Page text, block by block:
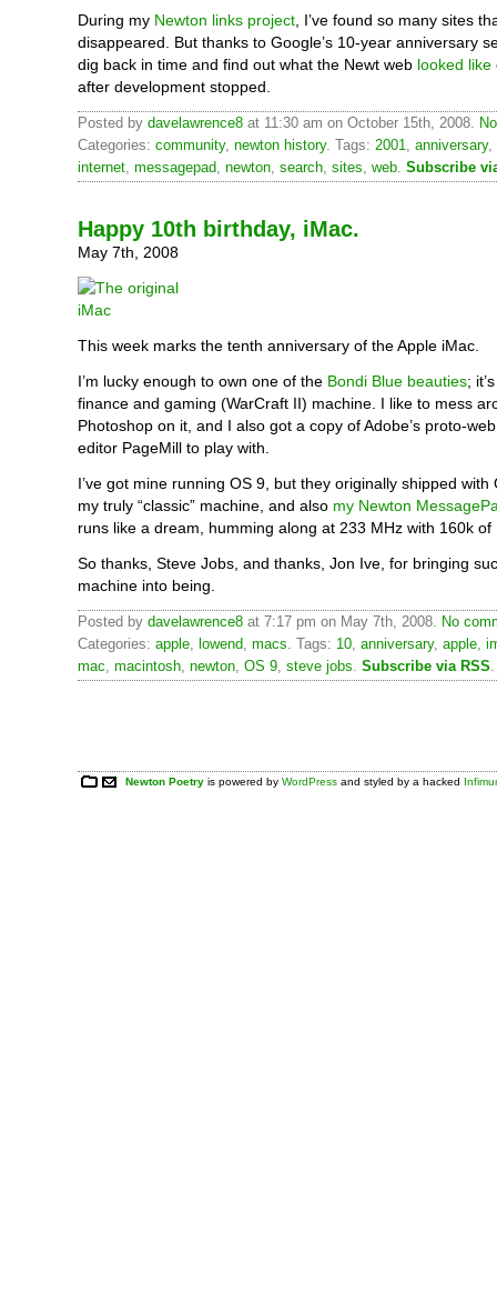
During my Newton links project , I’ve found so many sites
disappeared. But thanks to Google’s 10-year anniversary
dig back in time and find out what the Newt web looked like
after development stopped.
Posted by davelawrence8 at 11:30 am on October 15th, 2008.
Categories: community, newton history. Tags: 2001 anniversary,
internet messagepad newton search sites web Subscribe
Happy 10th birthday, iMac.
May 7th, 2008
This week marks the tenth anniversary of the Apple iMac.
I’m lucky enough to own one of the Bondi Blue beauties;
finance and gaming (WarCraft II) machine. I like to mess
Photoshop on it, and I also got a copy of Adobe’s proto-
editor PageMill to play with.
I’ve got mine running OS 9, but they originally shipped with
my truly “classic” machine, and also my Newton
runs like a dream, humming along at 233 MHz with 160k of
So thanks, Steve Jobs, and thanks, Jon Ive, for bringing
machine into being.
Posted by davelawrence8 at 7:17 pm on May 7th, 2008. No
Categories: apple, lowend, macs. Tags: 10, anniversary, apple,
mac, macintosh, newton, OS 9, steve jobs. Subscribe via RSS.
Newton Poetry is powered byWordPress and styled by a hacked